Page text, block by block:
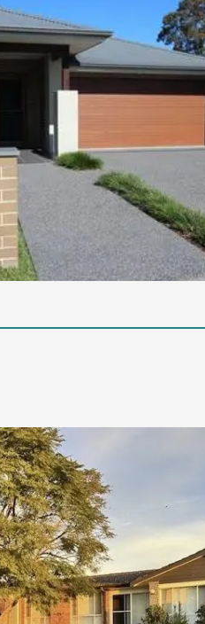
including restricted
support during the
own space and time,